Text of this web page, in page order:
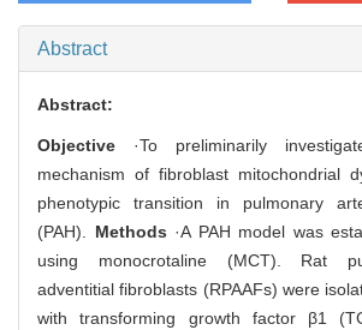
Abstract
Abstract:
Objective ·To preliminarily
mechanism of fibroblast mitochondrial
phenotypic transition in pulmonary
(PAH). Methods ·A PAH model was
using monocrotaline (MCT). Rat
adventitial fibroblasts (RPAAFs) were
with transforming growth factor β1